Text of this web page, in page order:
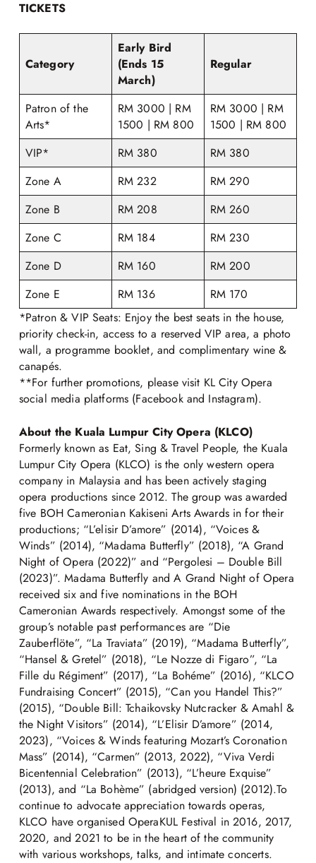
TICKETS
Category
Early Bird
(Ends 15
March)
Regular
Patron of the
Arts*
RM 3000 | RM
1500 | RM 800
RM 3000 | RM
1500 | RM 800
VIP*
RM 380
RM 380
Zone A
RM 232
RM 290
Zone B
RM 208
RM 260
Zone C
RM 184
RM 230
Zone D
RM 160
RM 200
Zone E
RM 136
RM 170
*Patron & VIP Seats: Enjoy the best seats in the house,
priority check-in, access to a reserved VIP area, a photo
wall, a programme booklet, and complimentary wine &
canapés.
**For further promotions, please visit KL City Opera
social media platforms (Facebook and Instagram).
About the Kuala Lumpur City Opera (KLCO)
Formerly known as Eat, Sing & Travel People, the Kuala
Lumpur City Opera (KLCO) is the only western opera
company in Malaysia and has been actively staging
opera productions since 2012. The group was awarded
five BOH Cameronian Kakiseni Arts Awards in for their
productions; “L’elisir D’amore” (2014), “Voices &
Winds” (2014), “Madama Butterfly” (2018), “A Grand
Night of Opera (2022)” and “Pergolesi – Double Bill
(2023)”. Madama Butterfly and A Grand Night of Opera
received six and five nominations in the BOH
Cameronian Awards respectively. Amongst some of the
group’s notable past performances are “Die
Zauberflöte”, “La Traviata” (2019), “Madama Butterfly”,
“Hansel & Gretel” (2018), “Le Nozze di Figaro”, “La
Fille du Régiment” (2017), “La Bohéme” (2016), “KLCO
Fundraising Concert” (2015), “Can you Handel This?”
(2015), “Double Bill: Tchaikovsky Nutcracker & Amahl &
the Night Visitors” (2014), “L’Elisir D’amore” (2014,
2023), “Voices & Winds featuring Mozart’s Coronation
Mass” (2014), “Carmen” (2013, 2022), “Viva Verdi
Bicentennial Celebration” (2013), “L’heure Exquise”
(2013), and “La Bohème” (abridged version) (2012).To
continue to advocate appreciation towards operas,
KLCO have organised OperaKUL Festival in 2016, 2017,
2020, and 2021 to be in the heart of the community
with various workshops, talks, and intimate concerts.